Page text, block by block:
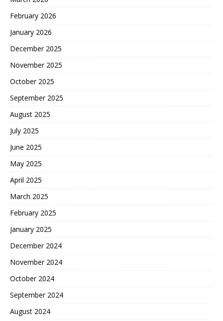
February 2026
January 2026
December 2025
November 2025
October 2025
September 2025
August 2025
July 2025
June 2025
May 2025
April 2025
March 2025
February 2025
January 2025
December 2024
November 2024
October 2024
September 2024
August 2024